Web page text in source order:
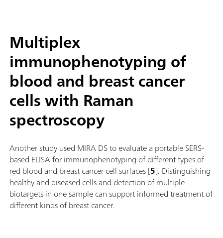
Multiplex
immunophenotyping of
blood and breast cancer
cells with Raman
spectroscopy
Another study used MIRA DS to evaluate a portable SERS-
based ELISA for immunophenotyping of different types of
red blood and breast cancer cell surfaces [5]. Distinguishing
healthy and diseased cells and detection of multiple
biotargets in one sample can support informed treatment of
different kinds of breast cancer.